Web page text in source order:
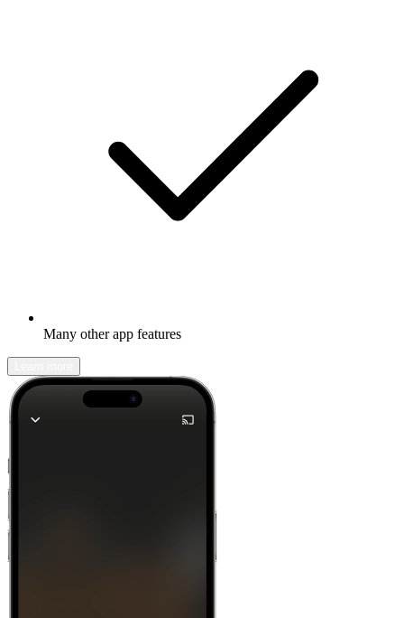
Many other app features